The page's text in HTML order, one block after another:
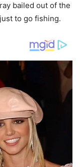
bailed out of the
to go fishing.